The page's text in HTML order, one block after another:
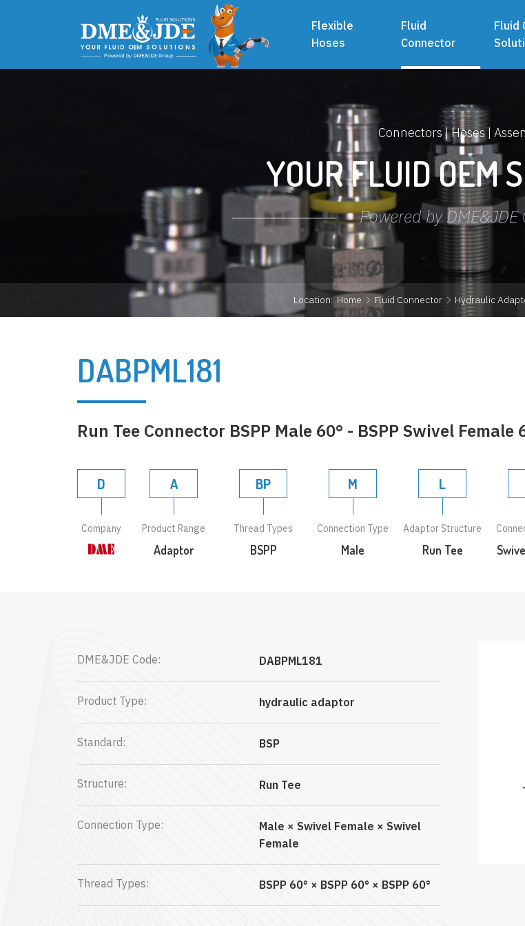
Flexible
Hoses
Fluid
Connector
Fluid
Connectors | Hoses |
YOUR FLUID OEM
Powered by DME&JDE
Location: Home Fluid Connector Hydraulic
DABPML181
Run Tee Connector BSPP Male 60° - BSPP Swivel Female
D
Company
A
Product Range
Adaptor
BP
Thread Types
BSPP
M
Connection Type
Male
L
Adaptor Structure
Run Tee
DME&JDE Code: DABPML181
Product Type: hydraulic adaptor
Standard: BSP
Structure: Run Tee
Connection Type:
Male × Swivel Female × Swivel
Female
Thread Types: BSPP 60° × BSPP 60° × BSPP 60°